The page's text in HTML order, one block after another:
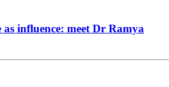
as influence: meet Dr Ramya